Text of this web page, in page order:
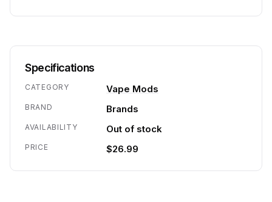
Specifications
CATEGORY Vape Mods
BRAND Brands
AVAILABILITY Out of stock
PRICE $26.99